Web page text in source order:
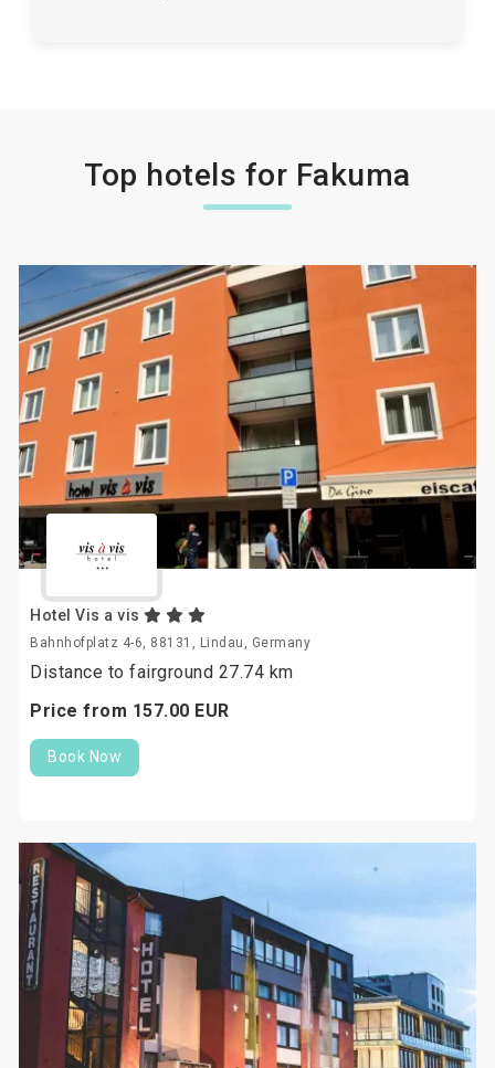
Top hotels for Fakuma
Hotel Vis a vis
Bahnhofplatz 4-6, 88131, Lindau, Germany
Distance to fairground 27.74 km
Price from 157.00 EUR
Book Now